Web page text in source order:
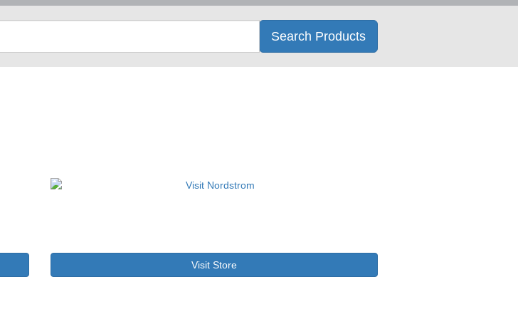
Search Products
Visit Store